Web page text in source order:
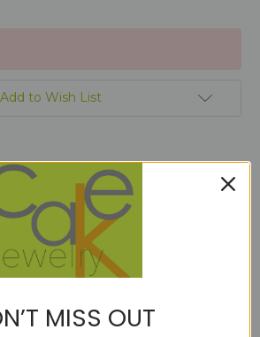
Add to Wish List
Description
THROUGH A 14KT GOLD FILL DISC AND
A MINIMALIST BUT HEAD TURNING
MISS OUT